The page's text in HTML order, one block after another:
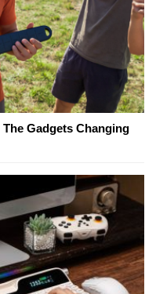
Gadgets Changing